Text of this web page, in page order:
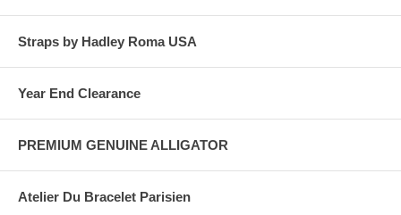
Straps by Hadley Roma USA
Year End Clearance
PREMIUM GENUINE ALLIGATOR
Atelier Du Bracelet Parisien